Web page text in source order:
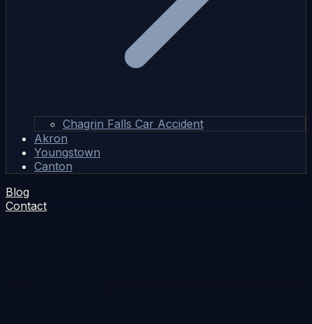
Chagrin Falls Car Accident
Akron
Youngstown
Canton
Blog
Contact